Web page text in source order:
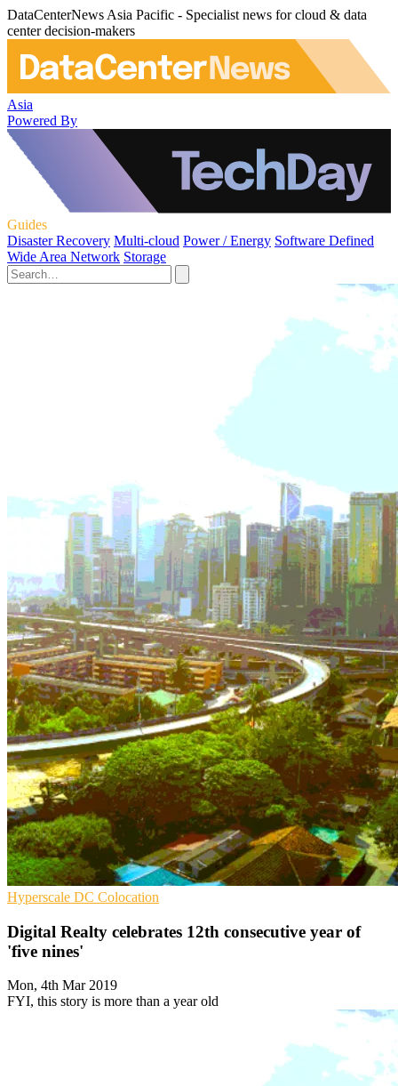
DataCenterNews Asia Pacific - Specialist news for cloud & data
center decision-makers
Asia
Powered By
Guides
Disaster Recovery Multi-cloud Power / Energy Software Defined
Wide Area Network Storage
Hyperscale DC Colocation
Digital Realty celebrates 12th consecutive year of
'five nines'
Mon, 4th Mar 2019
FYI, this story is more than a year old